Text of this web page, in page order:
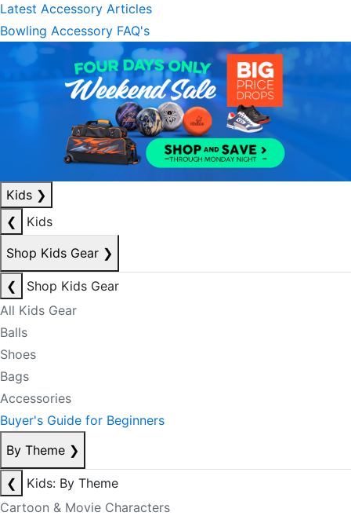
Latest Accessory Articles
Bowling Accessory FAQ's
Kids ❯
❮
Kids
Shop Kids Gear ❯
❮
Shop Kids Gear
All Kids Gear
Balls
Shoes
Bags
Accessories
Buyer's Guide for Beginners
By Theme ❯
❮
Kids: By Theme
Cartoon & Movie Characters